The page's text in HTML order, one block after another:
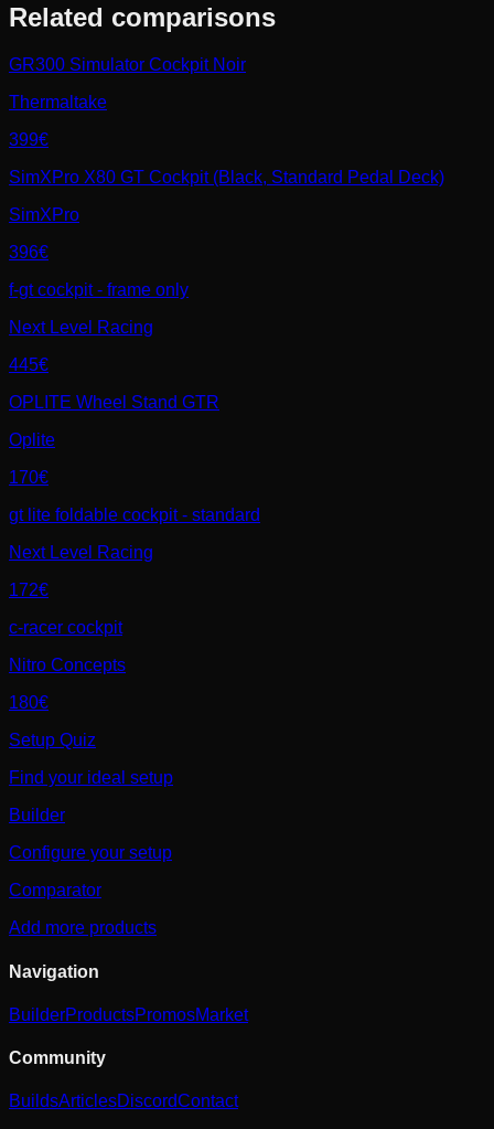
Related comparisons
GR300 Simulator Cockpit Noir
Thermaltake
399€
SimXPro X80 GT Cockpit (Black, Standard Pedal Deck)
SimXPro
396€
f-gt cockpit - frame only
Next Level Racing
445€
OPLITE Wheel Stand GTR
Oplite
170€
gt lite foldable cockpit - standard
Next Level Racing
172€
c-racer cockpit
Nitro Concepts
180€
Setup Quiz
Find your ideal setup
Builder
Configure your setup
Comparator
Add more products
Navigation
BuilderProductsPromosMarket
Community
BuildsArticlesDiscordContact